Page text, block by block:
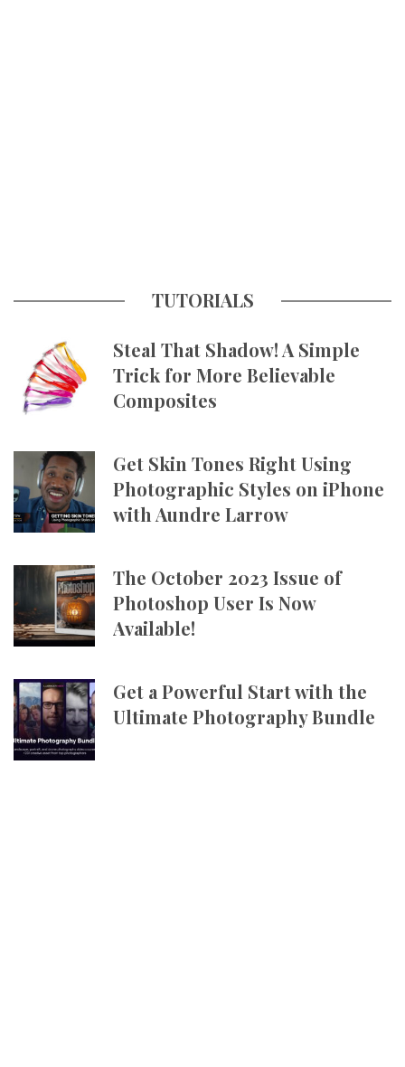
TUTORIALS
Steal That Shadow! A Simple
Trick for More Believable
Composites
Get Skin Tones Right Using
Photographic Styles on iPhone
with Aundre Larrow
The October 2023 Issue of
Photoshop User Is Now
Available!
Get a Powerful Start with the
Ultimate Photography Bundle